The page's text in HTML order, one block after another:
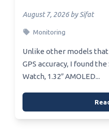
August 7, 2026 by Sifat
Monitoring
Unlike other models
GPS accuracy, I found
Watch, 1.32″ AMOLED...